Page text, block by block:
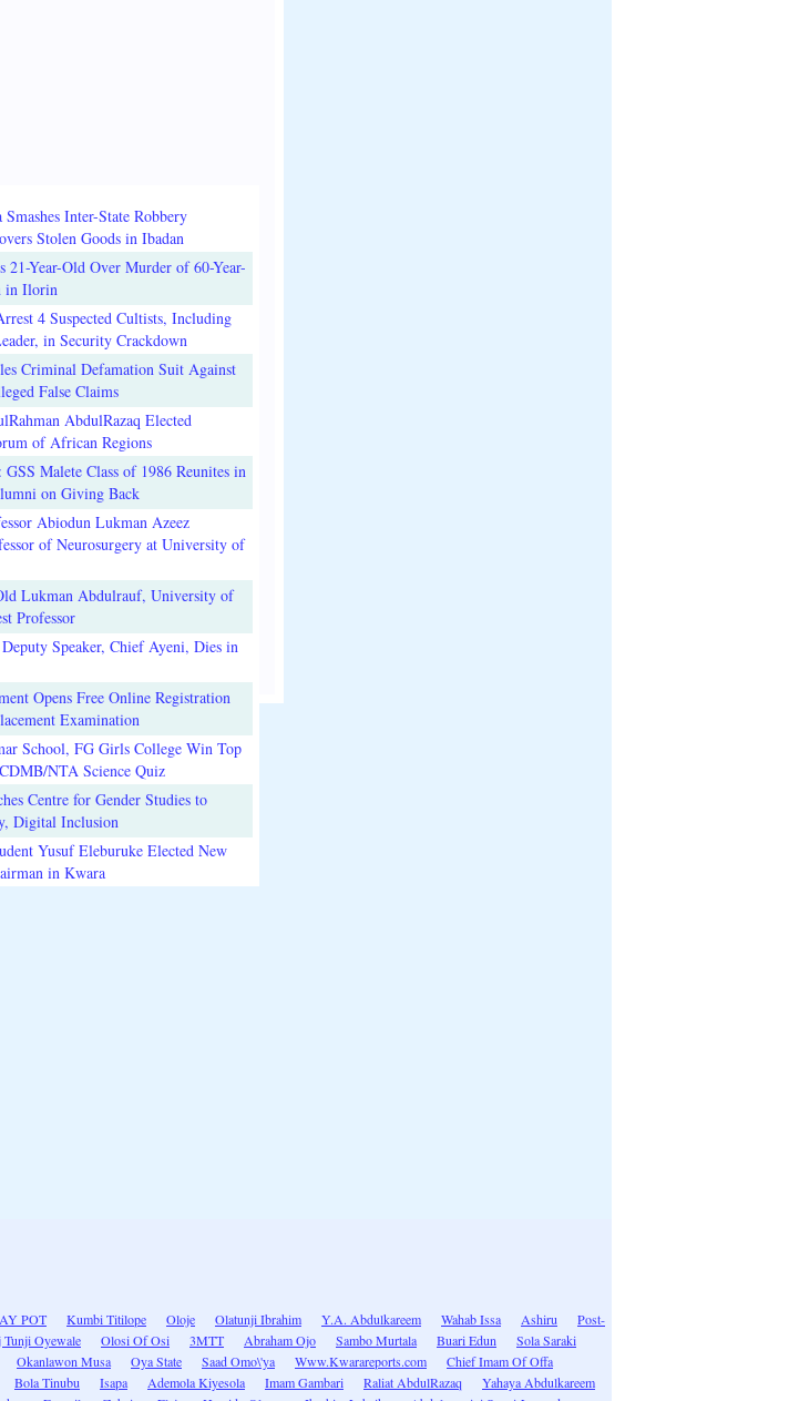
Inter-State Robbery
Stolen Goods in Ibadan
21-Year-Old Over Murder of 60-Year-
in Ilorin
4 Suspected Cultists, Including
in Security Crackdown
Criminal Defamation Suit Against
False Claims
AbdulRazaq Elected
of African Regions
Malete Class of 1986 Reunites in
on Giving Back
Abiodun Lukman Azeez
of Neurosurgery at University of
Lukman Abdulrauf, University of
Professor
Speaker, Chief Ayeni, Dies in
Opens Free Online Registration
Examination
School, FG Girls College Win Top
NTA Science Quiz
Centre for Gender Studies to
Digital Inclusion
Yusuf Eleburuke Elected New
in Kwara
POT Kumbi Titilope Oloje Olatunji Ibrahim Y.A. Abdulkareem Wahab Issa Ashiru
Post-
Tunji Oyewale Olosi Of Osi 3MTT Abraham Ojo Sambo Murtala Buari Edun
Sola Saraki
Okanlawon Musa Oya State Saad Omo\'ya Www.Kwarareports.com
Chief Imam Of Offa
Bola Tinubu Isapa Ademola Kiyesola Imam Gambari Raliat AbdulRazaq
Yahaya Abdulkareem